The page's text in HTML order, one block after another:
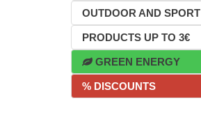
OUTDOOR AND SPORT
PRODUCTS UP TO 3€
GREEN ENERGY
% DISCOUNTS